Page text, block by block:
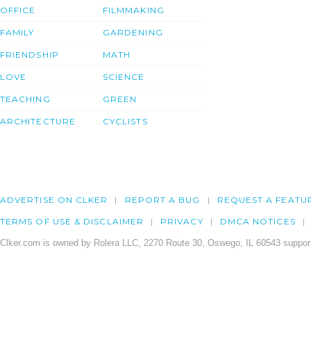
OFFICE
FAMILY
FRIENDSHIP
LOVE
TEACHING
ARCHITECTURE
FILMMAKING
GARDENING
MATH
SCIENCE
GREEN
CYCLISTS
ADVERTISE ON CLKER REPORT A BUG REQUEST A
TERMS OF USE & DISCLAIMER PRIVACY DMCA NOTICES
Clker.com is owned by Rolera LLC, 2270 Route 30, Oswego, IL 60543